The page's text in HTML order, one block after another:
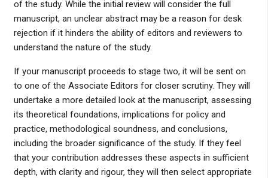
of the study. While the initial review will consider the full
manuscript, an unclear abstract may be a reason for desk
rejection if it hinders the ability of editors and reviewers to
understand the nature of the study.
If your manuscript proceeds to stage two, it will be sent on
to one of the Associate Editors for closer scrutiny. They will
undertake a more detailed look at the manuscript, assessing
its theoretical foundations, implications for policy and
practice, methodological soundness, and conclusions,
including the broader significance of the study. If they feel
that your contribution addresses these aspects in sufficient
depth, with clarity and rigour, they will then select appropriate